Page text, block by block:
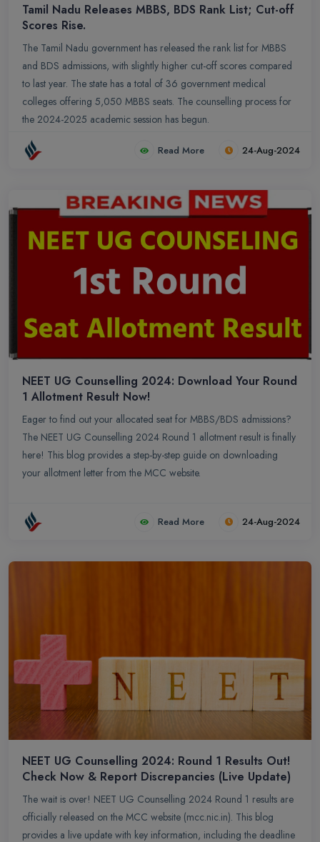
Tamil Nadu Releases MBBS, BDS Rank List; Cut-off
Scores Rise.
The Tamil Nadu government has released the rank list for MBBS
and BDS admissions, with slightly higher cut-off scores compared
to last year. The state has a total of 36 government medical
colleges offering 5,050 MBBS seats. The counselling process for
the 2024-2025 academic session has begun.
Read More 24-Aug-2024
NEET UG Counselling 2024: Download Your Round
1 Allotment Result Now!
Eager to find out your allocated seat for MBBS/BDS admissions?
The NEET UG Counselling 2024 Round 1 allotment result is finally
here! This blog provides a step-by-step guide on downloading
your allotment letter from the MCC website.
Read More 24-Aug-2024
NEET UG Counselling 2024: Round 1 Results Out!
Check Now & Report Discrepancies (Live Update)
The wait is over! NEET UG Counselling 2024 Round 1 results are
officially released on the MCC website (mcc.nic.in). This blog
provides a live update with key information, including the deadline